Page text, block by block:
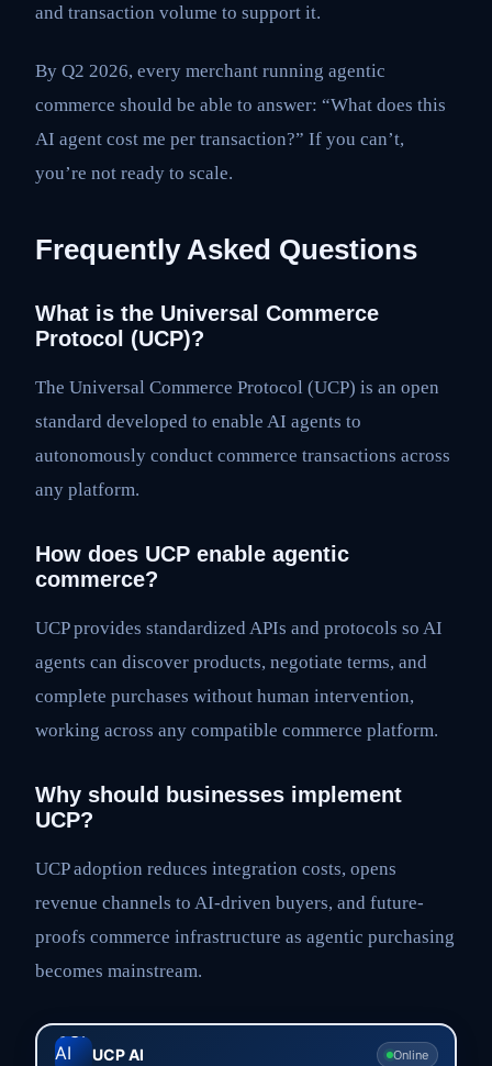
and transaction volume to support it.
By Q2 2026, every merchant running agentic
commerce should be able to answer: “What does this
AI agent cost me per transaction?” If you can’t,
you’re not ready to scale.
Frequently Asked Questions
What is the Universal Commerce
Protocol (UCP)?
The Universal Commerce Protocol (UCP) is an open
standard developed to enable AI agents to
autonomously conduct commerce transactions across
any platform.
How does UCP enable agentic
commerce?
UCP provides standardized APIs and protocols so AI
agents can discover products, negotiate terms, and
complete purchases without human intervention,
working across any compatible commerce platform.
Why should businesses implement
UCP?
UCP adoption reduces integration costs, opens
revenue channels to AI-driven buyers, and future-
proofs commerce infrastructure as agentic purchasing
becomes mainstream.
UCP AI Online